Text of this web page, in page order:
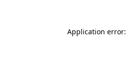
Application